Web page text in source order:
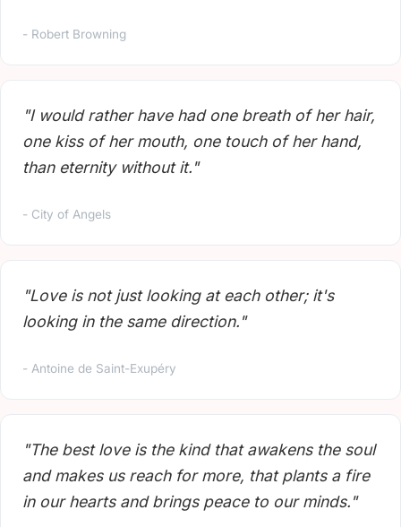
- Robert Browning
"I would rather have had one breath of her hair,
one kiss of her mouth, one touch of her hand,
than eternity without it."
- City of Angels
"Love is not just looking at each other; it's
looking in the same direction."
- Antoine de Saint-Exupéry
"The best love is the kind that awakens the soul
and makes us reach for more, that plants a fire
in our hearts and brings peace to our minds."